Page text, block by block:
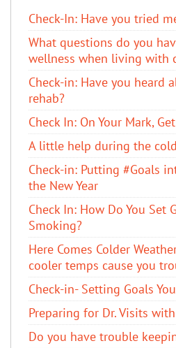
Check-In: Have you tried
What questions do you
wellness when living with
Check-in: Have you heard
rehab?
Check In: On Your Mark,
A little help during the
Check-in: Putting #Goals
the New Year
Check In: How Do You Set
Smoking?
Here Comes Colder
cooler temps cause you
Check-in- Setting Goals
Preparing for Dr. Visits
Do you have trouble